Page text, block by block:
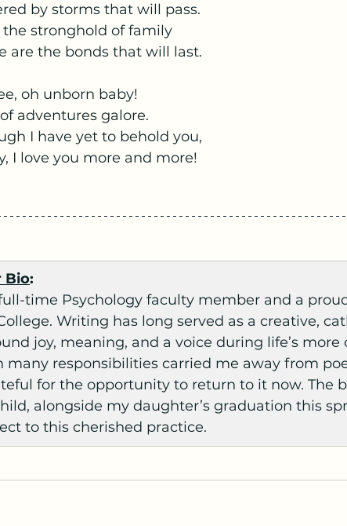
by storms that will pass.
the stronghold of family
are the bonds that will last.
oh unborn baby!
adventures galore.
I have yet to behold you,
I love you more and more!
Bio:
time Psychology faculty member and a
Writing has long served as a creative,
joy, meaning, and a voice during life’s
many responsibilities carried me away from
for the opportunity to return to it now. The
alongside my daughter’s graduation this
to this cherished practice.